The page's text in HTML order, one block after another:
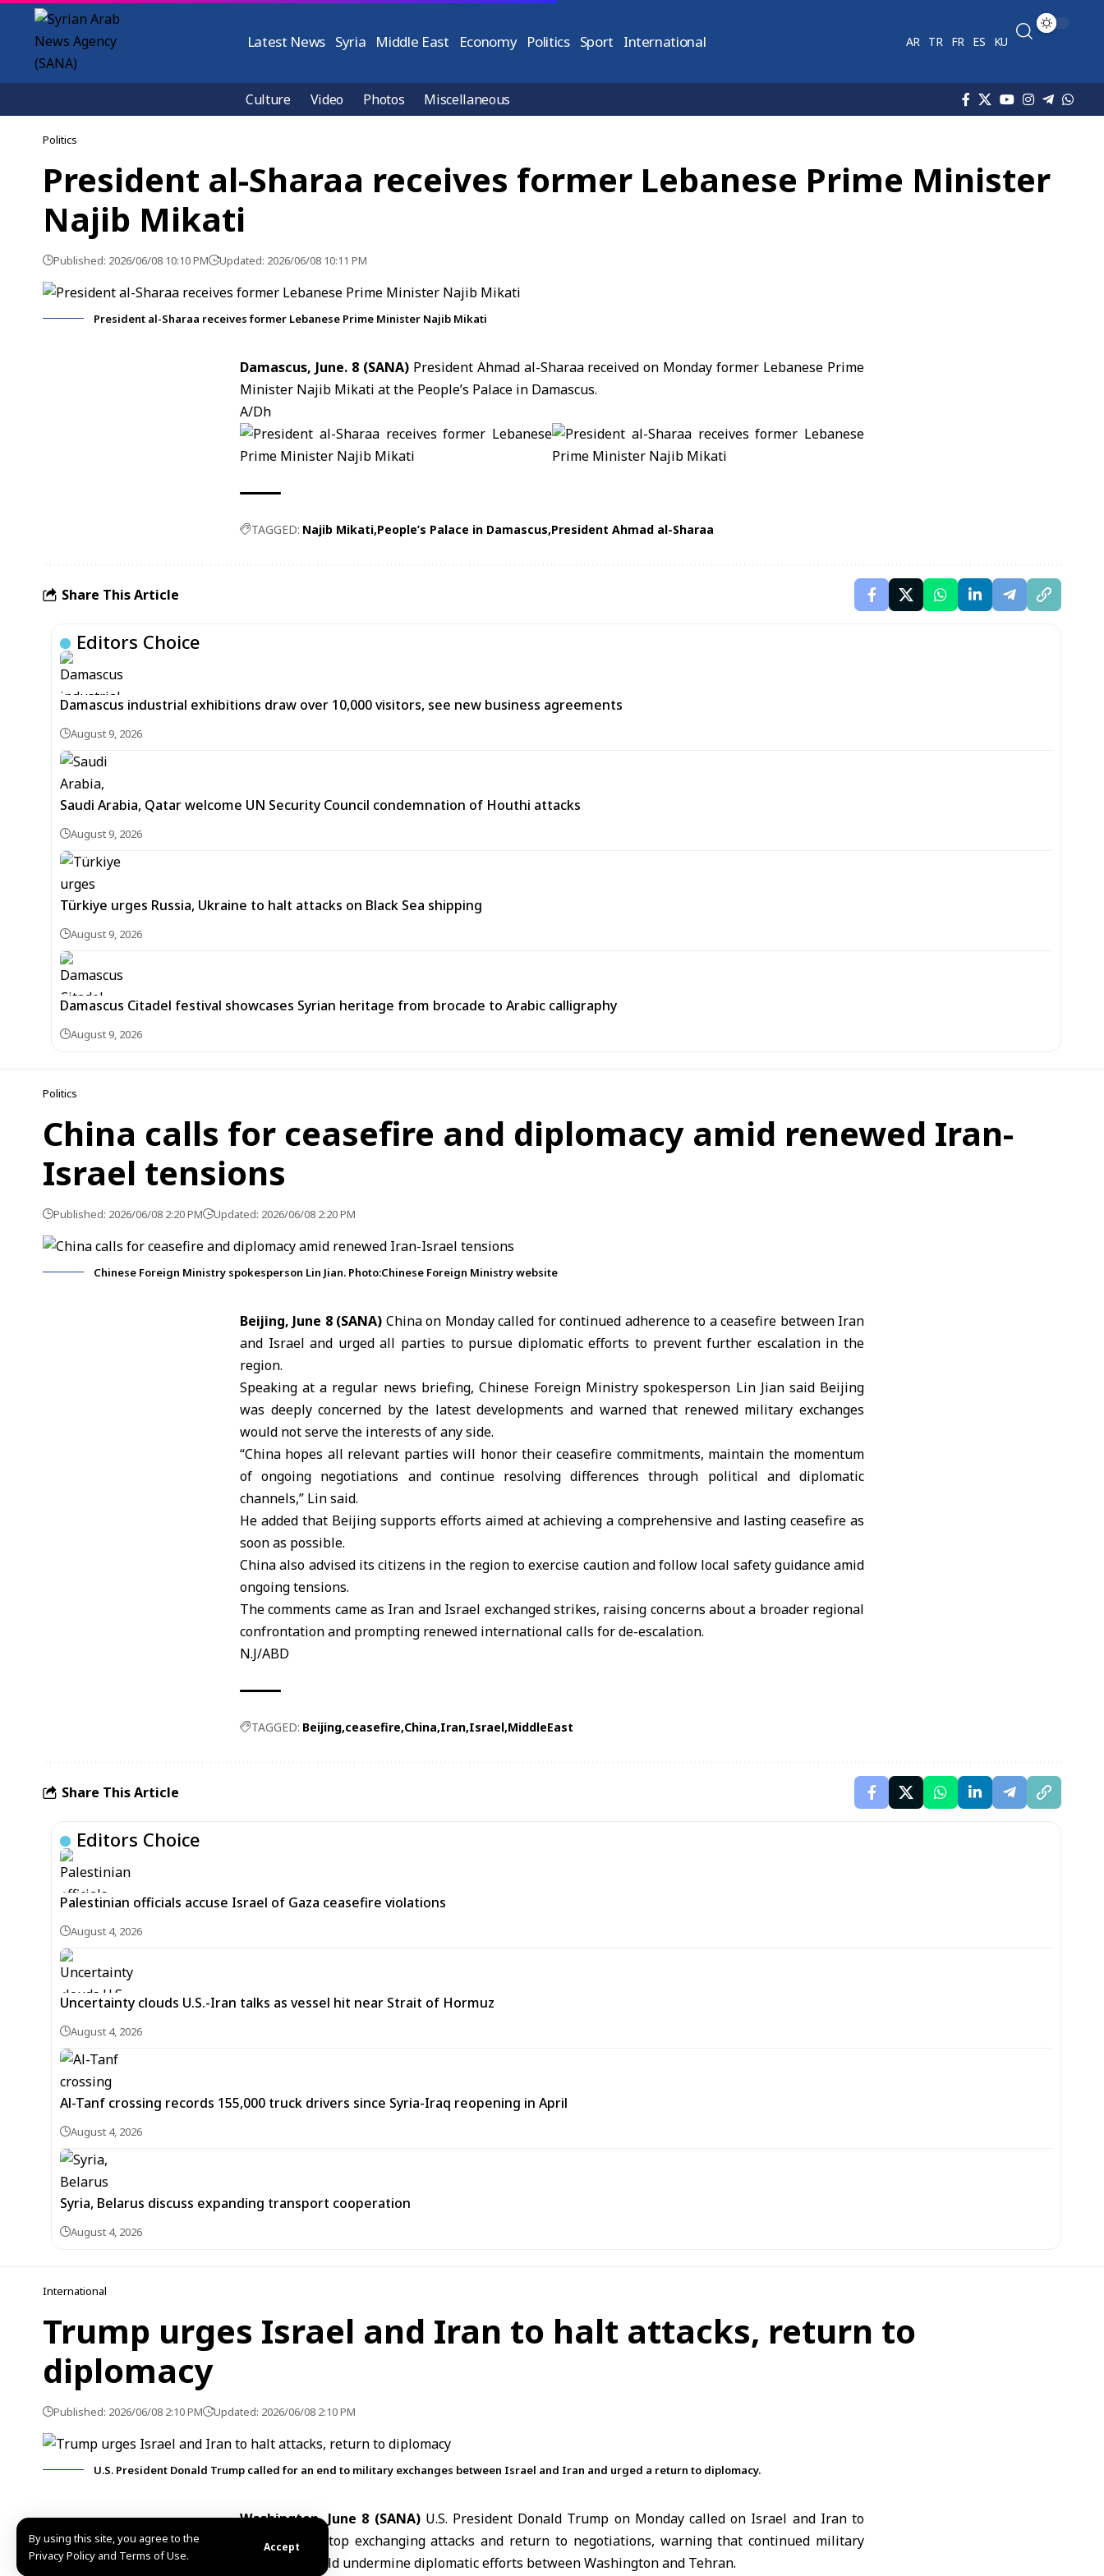
By using this site, you agree to the
Privacy Policy and Terms of Use.
Accept
Latest News Syria Middle East Economy Politics Sport International AR TR FR ES KU
Culture Video Photos Miscellaneous
Politics
President al-Sharaa receives former Lebanese Prime Minister
Najib Mikati
Published: 2026/06/08 10:10 PM Updated: 2026/06/08 10:11 PM
President al-Sharaa receives former Lebanese Prime Minister Najib Mikati
Damascus, June. 8 (SANA) President Ahmad al-Sharaareceived on Monday former Lebanese Prime
Minister Najib Mikati at the People’s Palace in Damascus.
A/Dh
TAGGED: Najib Mikati People’s Palace in Damascus President Ahmad al-Sharaa
Share This Article
Editors Choice
Damascus industrial exhibitions draw over 10,000 visitors, see new business agreements
August 9, 2026
Saudi Arabia, Qatar welcome UN Security Council condemnation of Houthi attacks
August 9, 2026
Türkiye urges Russia, Ukraine to halt attacks on Black Sea shipping
August 9, 2026
Damascus Citadel festival showcases Syrian heritage from brocade to Arabic calligraphy
August 9, 2026
Politics
China calls for ceasefire and diplomacy amid renewed Iran-
Israel tensions
Published: 2026/06/08 2:20 PM Updated: 2026/06/08 2:20 PM
Chinese Foreign Ministry spokesperson Lin Jian. Photo:Chinese Foreign Ministry website
Beijing, June 8 (SANA) China on Monday called for continued adherence to a ceasefire between Iran
and Israeland urged all parties to pursue diplomatic efforts to prevent further escalation in the
region.
Speaking at a regular news briefing, Chinese Foreign Ministry spokesperson Lin Jiansaid Beijing
was deeply concerned by the latest developments and warned that renewed military exchanges
would not serve the interests of any side.
“China hopes all relevant parties will honor theirceasefire commitments, maintain the momentum
of ongoing negotiations and continue resolving differences through political and diplomatic
channels,” Lin said.
He added that Beijing supports efforts aimed at achieving a comprehensive and lasting ceasefire as
soon as possible.
Chinaalso advised its citizens in the region to exercise caution and follow local safety guidance amid
ongoing tensions.
The comments came as Iran and Israel exchanged strikes, raising concerns about a broader regional
confrontation and prompting renewed international calls for de-escalation.
N.J/ABD
TAGGED: Beijing ceasefire China Iran Israel MiddleEast
Share This Article
Editors Choice
Palestinian officials accuse Israel of Gaza ceasefire violations
August 4, 2026
Uncertainty clouds U.S.-Iran talks as vessel hit near Strait of Hormuz
August 4, 2026
Al-Tanf crossing records 155,000 truck drivers since Syria-Iraq reopening in April
August 4, 2026
Syria, Belarus discuss expanding transport cooperation
August 4, 2026
International
Trump urges Israel and Iran to halt attacks, return to
diplomacy
Published: 2026/06/08 2:10 PM Updated: 2026/06/08 2:10 PM
U.S. President Donald Trump called for an end to military exchanges between Israel and Iran and urged a return to diplomacy.
Washington, June 8 (SANA)U.S. President Donald Trump on Monday called on Israel and Iranto
immediately stop exchanging attacks and return to negotiations, warning that continued military
escalation could undermine diplomatic efforts between Washington and Tehran.